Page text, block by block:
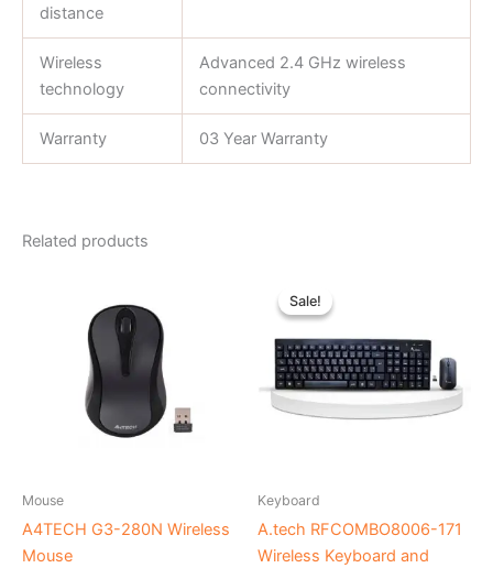
distance
Wireless
technology
Advanced 2.4 GHz wireless
connectivity
Warranty 03 Year Warranty
Related products
Mouse
A4TECH G3-280N Wireless
Mouse
Sale!
Sale!
Keyboard
A.tech RFCOMBO8006-171
Wireless Keyboard and
was: